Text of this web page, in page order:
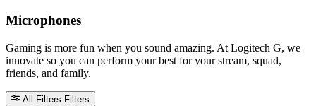
Microphones
Gaming is more fun when you sound amazing. At Logitech G, we
innovate so you can perform your best for your stream, squad,
friends, and family.
All Filters Filters